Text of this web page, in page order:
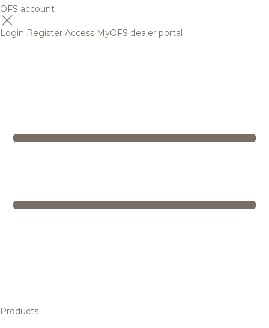
OFS account
Login Register Access MyOFS dealer portal
Products